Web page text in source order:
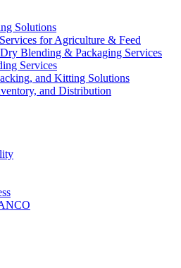
Solutions
for Agriculture & Feed
Blending & Packaging Services
Services
and Kitting Solutions
and Distribution